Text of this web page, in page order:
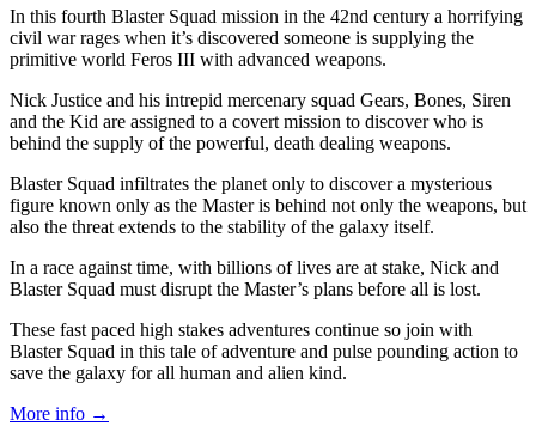
In this fourth Blaster Squad mission in the 42nd century a horrifying
civil war rages when it’s discovered someone is supplying the
primitive world Feros III with advanced weapons.
Nick Justice and his intrepid mercenary squad Gears, Bones, Siren
and the Kid are assigned to a covert mission to discover who is
behind the supply of the powerful, death dealing weapons.
Blaster Squad infiltrates the planet only to discover a mysterious
figure known only as the Master is behind not only the weapons, but
also the threat extends to the stability of the galaxy itself.
In a race against time, with billions of lives are at stake, Nick and
Blaster Squad must disrupt the Master’s plans before all is lost.
These fast paced high stakes adventures continue so join with
Blaster Squad in this tale of adventure and pulse pounding action to
save the galaxy for all human and alien kind.
More info →